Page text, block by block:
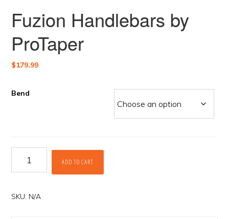
Fuzion Handlebars by
ProTaper
$179.99
Bend
Handlebars
by
quantity
ADD TO CART
SKU: N/A